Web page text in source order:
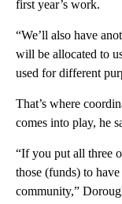
first year’s work.
“We’ll also have
will be allocated to
used for different
That’s where
comes into play, he
“If you put all three
those (funds) to
community,”